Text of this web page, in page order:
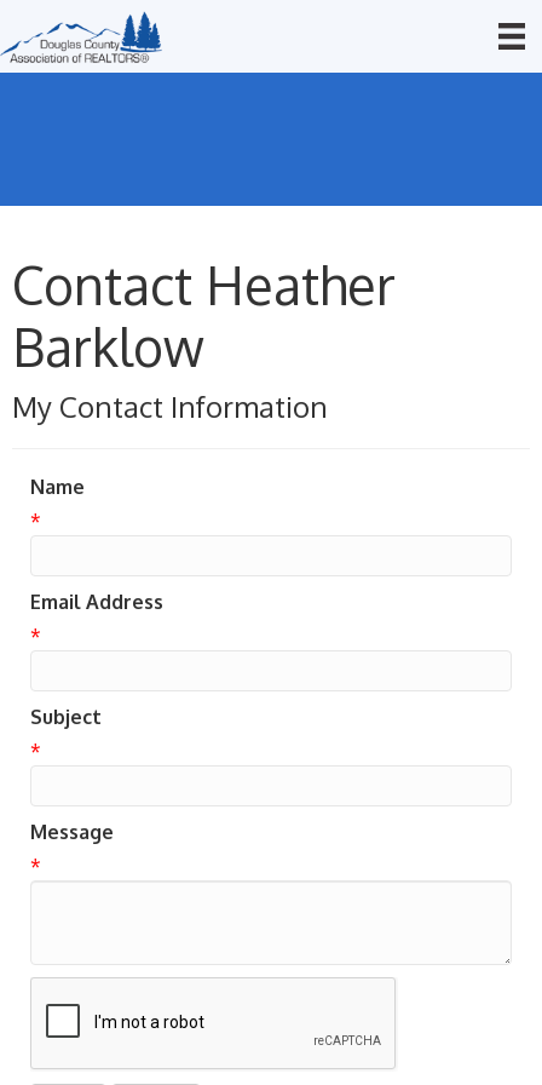
Contact Heather
Barklow
My Contact Information
Name
*
Email Address
*
Subject
*
Message
*